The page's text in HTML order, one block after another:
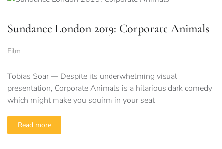
Sundance London 2019: Corporate Animals
Film
Tobias Soar — Despite its underwhelming visual
presentation, Corporate Animals is a hilarious dark comedy
which might make you squirm in your seat
Read more